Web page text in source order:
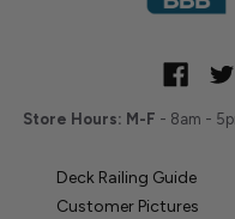
Store Hours: M-F - 8am -
Deck Railing Guide
Customer Pictures